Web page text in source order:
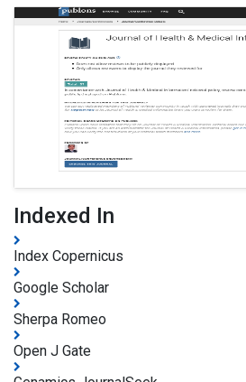
Indexed In
Index Copernicus
Google Scholar
Sherpa Romeo
Open J Gate